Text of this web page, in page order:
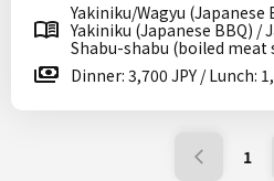
Yakiniku/Wagyu (Japanese
Yakiniku (Japanese BBQ) /
Shabu-shabu (boiled meat
Dinner: 3,700 JPY / Lunch:
1